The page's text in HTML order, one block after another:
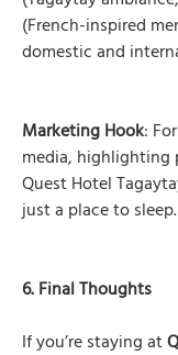
(French-inspired
domestic and
Marketing Hook:
media, highlighting
Quest Hotel
just a place to sleep.
6. Final Thoughts
If you’re staying at